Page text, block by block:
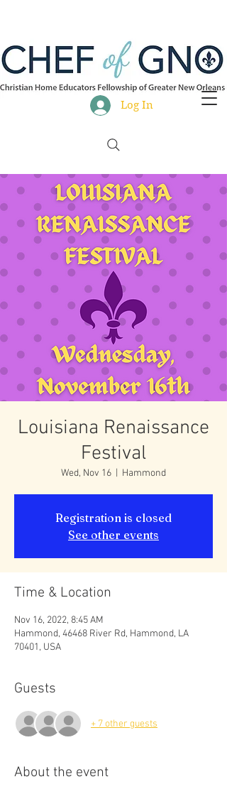
Log In
Louisiana Renaissance
Festival
Wed, Nov 16 Hammond
Registration is closed
See other events
Time & Location
Nov 16, 2022, 8:45 AM
Hammond, 46468 River Rd, Hammond, LA
70401, USA
Guests
+ 7 other guests
About the event